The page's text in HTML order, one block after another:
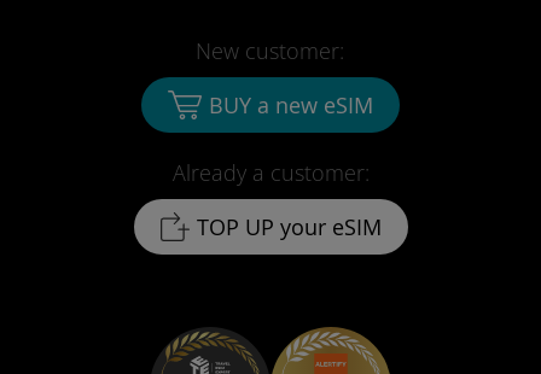
Already a customer:
TOP UP your eSIM
New customer:
BUY a new eSIM